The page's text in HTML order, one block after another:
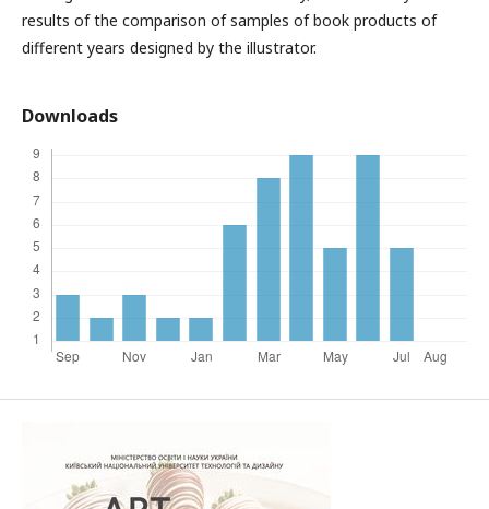
results of the comparison of samples of book products of
different years designed by the illustrator.
Downloads